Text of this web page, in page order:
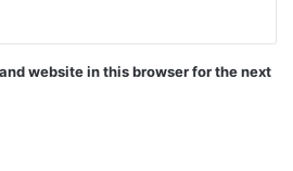
website in this browser for the next